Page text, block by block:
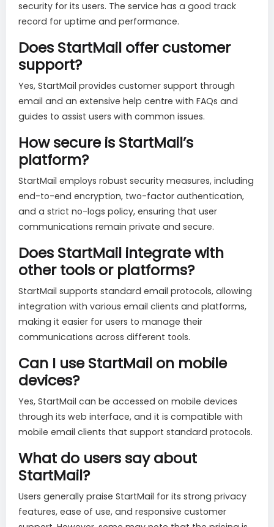
security for its users. The service has a good track
record for uptime and performance.
Does StartMail offer customer
support?
Yes, StartMail provides customer support through
email and an extensive help centre with FAQs and
guides to assist users with common issues.
How secure is StartMail’s
platform?
StartMail employs robust security measures, including
end-to-end encryption, two-factor authentication,
and a strict no-logs policy, ensuring that user
communications remain private and secure.
Does StartMail integrate with
other tools or platforms?
StartMail supports standard email protocols, allowing
integration with various email clients and platforms,
making it easier for users to manage their
communications across different tools.
Can I use StartMail on mobile
devices?
Yes, StartMail can be accessed on mobile devices
through its web interface, and it is compatible with
mobile email clients that support standard protocols.
What do users say about
StartMail?
Users generally praise StartMail for its strong privacy
features, ease of use, and responsive customer